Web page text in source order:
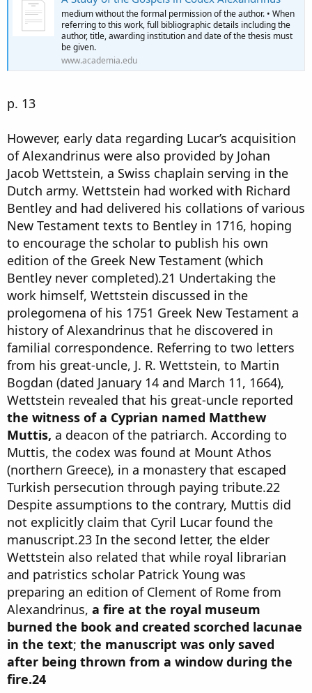
medium without the formal permission of the author. • When
referring to this work, full bibliographic details including the
author, title, awarding institution and date of the thesis must
be given.
www.academia.edu
p. 13
However, early data regarding Lucar’s acquisition
of Alexandrinus were also provided by Johan
Jacob Wettstein, a Swiss chaplain serving in the
Dutch army. Wettstein had worked with Richard
Bentley and had delivered his collations of various
New Testament texts to Bentley in 1716, hoping
to encourage the scholar to publish his own
edition of the Greek New Testament (which
Bentley never completed).21 Undertaking the
work himself, Wettstein discussed in the
prolegomena of his 1751 Greek New Testament a
history of Alexandrinus that he discovered in
familial correspondence. Referring to two letters
from his great-uncle, J. R. Wettstein, to Martin
Bogdan (dated January 14 and March 11, 1664),
Wettstein revealed that his great-uncle reported
the witness of a Cyprian named Matthew
Muttis, a deacon of the patriarch. According to
Muttis, the codex was found at Mount Athos
(northern Greece), in a monastery that escaped
Turkish persecution through paying tribute.22
Despite assumptions to the contrary, Muttis did
not explicitly claim that Cyril Lucar found the
manuscript.23 In the second letter, the elder
Wettstein also related that while royal librarian
and patristics scholar Patrick Young was
preparing an edition of Clement of Rome from
Alexandrinus, a fire at the royal museum
burned the book and created scorched lacunae
in the text; the manuscript was only saved
after being thrown from a window during the
fire.24